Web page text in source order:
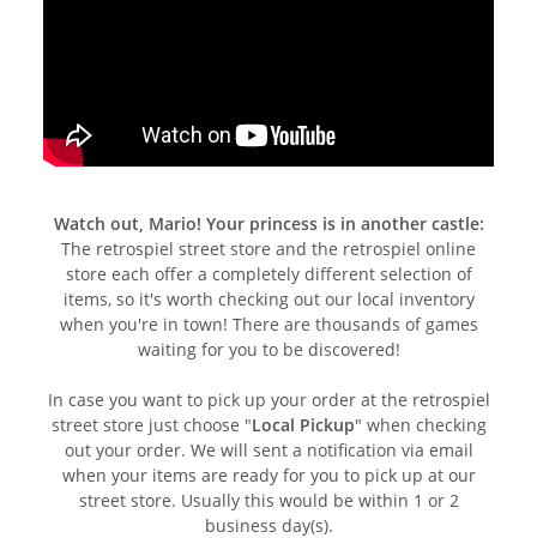
Watch out, Mario! Your princess is in another castle:
The retrospiel street store and the retrospiel online
store each offer a completely different selection of
items, so it's worth checking out our local inventory
when you're in town! There are thousands of games
waiting for you to be discovered!
In case you want to pick up your order at the retrospiel
street store just choose "Local Pickup" when checking
out your order. We will sent a notification via email
when your items are ready for you to pick up at our
street store. Usually this would be within 1 or 2
business day(s).